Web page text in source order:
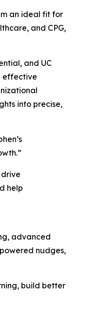
an ideal fit for
and CPG,
and UC
effective
into precise,
help
advanced
nudges,
build better